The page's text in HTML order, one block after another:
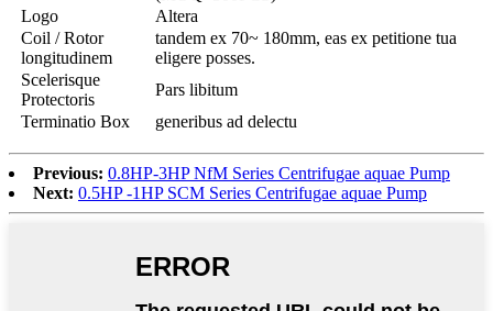
Logo
Altera
Coil / Rotor
longitudinem
tandem ex 70~ 180mm, eas ex petitione tua
eligere posses.
Scelerisque
Protectoris
Pars libitum
Terminatio Box
generibus ad delectu
Previous: 0.8HP-3HP NfM Series Centrifugae aquae Pump
Next: 0.5HP -1HP SCM Series Centrifugae aquae Pump